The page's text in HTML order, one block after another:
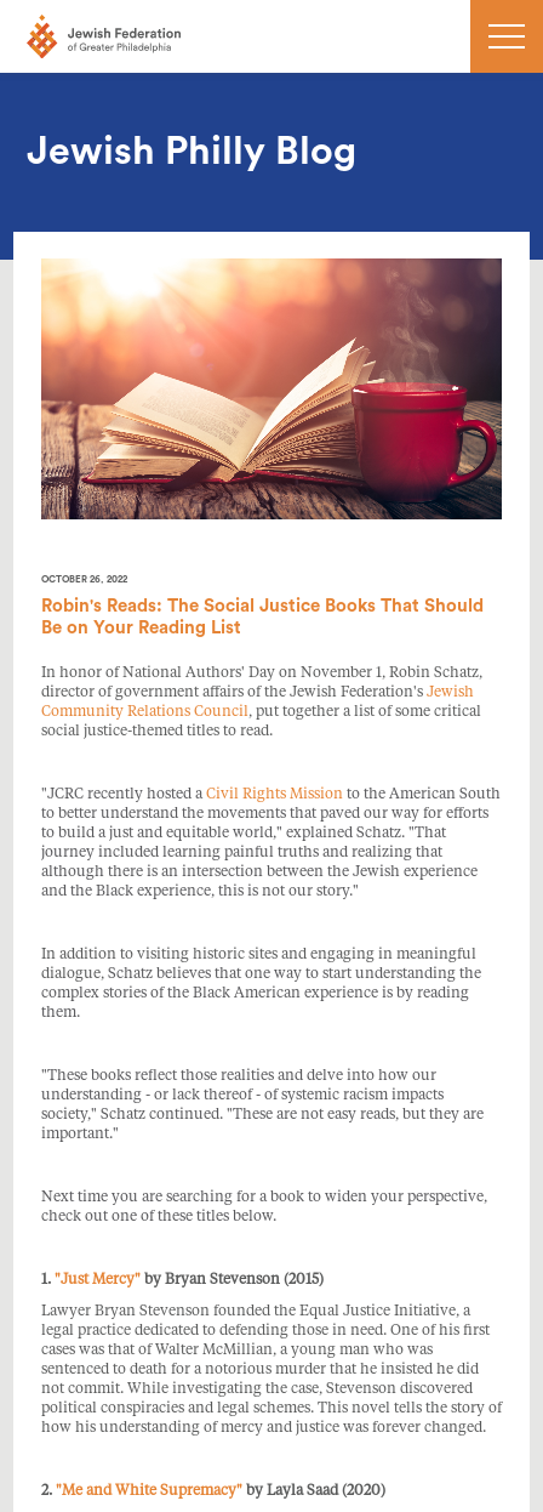
Jewish Philly Blog
OCTOBER 26, 2022
Robin's Reads: The Social Justice Books That Should
Be on Your Reading List
In honor of National Authors' Day on November 1, Robin Schatz,
director of government affairs of the Jewish Federation's Jewish
Community Relations Council, put together a list of some critical
social justice-themed titles to read.
"JCRC recently hosted a Civil Rights Missionto the American South
to better understand the movements that paved our way for efforts
to build a just and equitable world," explained Schatz. "That
journey included learning painful truths and realizing that
although there is an intersection between the Jewish experience
and the Black experience, this is not our story."
In addition to visiting historic sites and engaging in meaningful
dialogue, Schatz believes that one way to start understanding the
complex stories of the Black American experience is by reading
them.
"These books reflect those realities and delve into how our
understanding - or lack thereof - of systemic racism impacts
society," Schatz continued. "These are not easy reads, but they are
important."
Next time you are searching for a book to widen your perspective,
check out one of these titles below.
1. "Just Mercy"by Bryan Stevenson (2015)
Lawyer Bryan Stevenson founded theEqual Justice Initiative, a
legal practice dedicated to defending those in need. One of his first
cases was that of Walter McMillian, a young man who was
sentenced to death for a notorious murder that he insisted he did
not commit. While investigating the case, Stevenson discovered
political conspiracies and legal schemes. This novel tells the story of
how his understanding of mercy and justice was forever changed.
2. "Me and White Supremacy"by Layla Saad (2020)